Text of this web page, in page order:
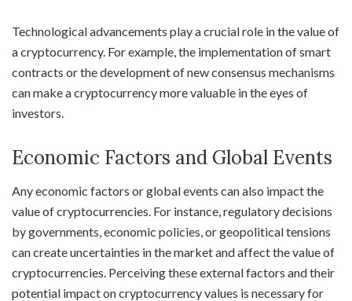
Technological advancements play a crucial role in the value of
a cryptocurrency. For example, the implementation of smart
contracts or the development of new consensus mechanisms
can make a cryptocurrency more valuable in the eyes of
investors.
Economic Factors and Global Events
Any economic factors or global events can also impact the
value of cryptocurrencies. For instance, regulatory decisions
by governments, economic policies, or geopolitical tensions
can create uncertainties in the market and affect the value of
cryptocurrencies. Perceiving these external factors and their
potential impact on cryptocurrency values is necessary for